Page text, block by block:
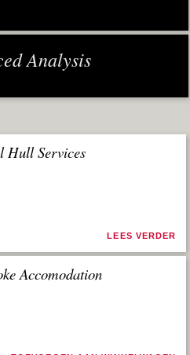
Analysis
Hull Services
LEES VERDER
Accomodation